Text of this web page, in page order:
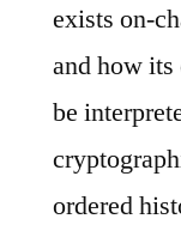
exists on-
and how
be
ordered